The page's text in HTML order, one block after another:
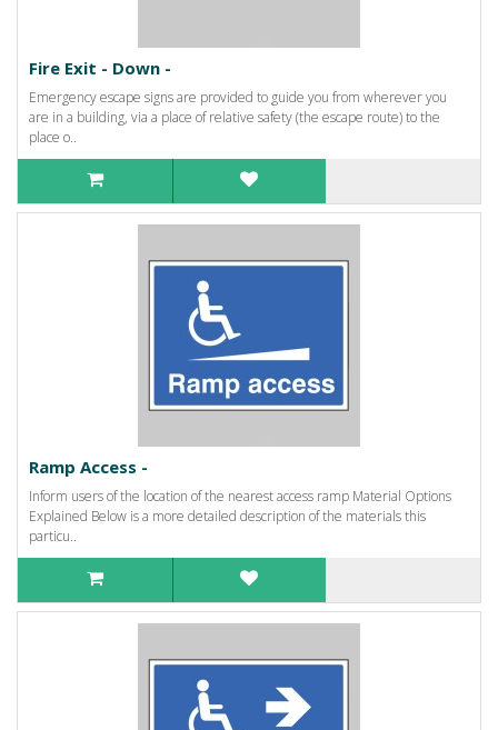
Fire Exit - Down -
Emergency escape signs are provided to guide you from wherever you
are in a building, via a place of relative safety (the escape route) to the
place o..
Ramp Access -
Inform users of the location of the nearest access ramp Material Options
Explained Below is a more detailed description of the materials this
particu..